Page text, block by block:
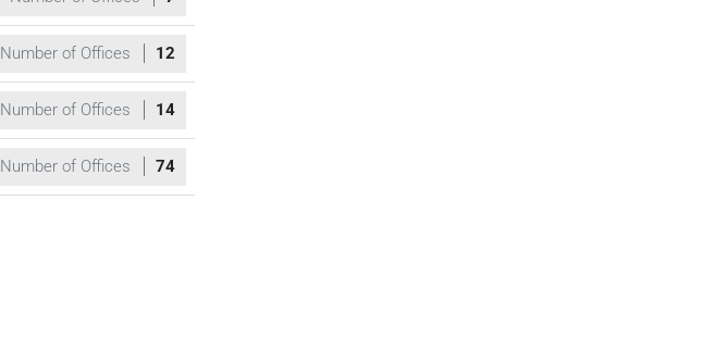
Number of Offices 12
Number of Offices 14
Number of Offices 74